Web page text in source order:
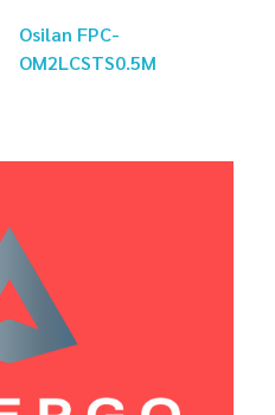
Osilan FPC-
OM2LCSTS0.5M